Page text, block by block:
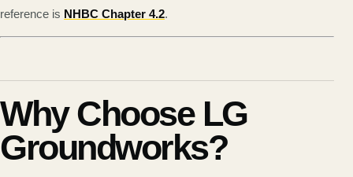
reference is NHBC Chapter 4.2.
Why Choose LG
Groundworks?